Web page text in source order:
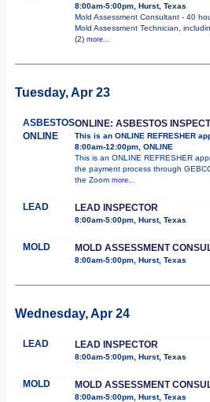
8:00am-5:00pm, Hurst, Texas
Mold Assessment Consultant - 40
Mold Assessment Technician,
(2) more...
Tuesday, Apr 23
ASBESTOS
ONLINE
ONLINE: ASBESTOS
This is an ONLINE REFRESHER
8:00am-12:00pm, ONLINE
This is an ONLINE REFRESHER
the payment process through
the Zoom more...
LEAD LEAD INSPECTOR
8:00am-5:00pm, Hurst, Texas
MOLD MOLD ASSESSMENT
8:00am-5:00pm, Hurst, Texas
Wednesday, Apr 24
LEAD LEAD INSPECTOR
8:00am-5:00pm, Hurst, Texas
MOLD MOLD ASSESSMENT
8:00am-5:00pm, Hurst, Texas